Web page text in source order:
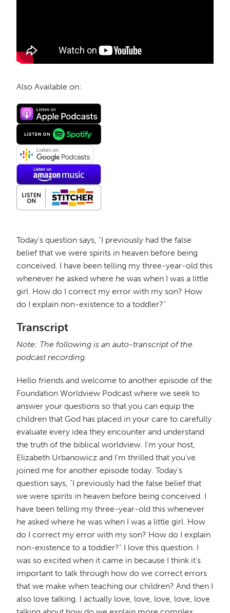
Also Available on:
Today's question says, "I previously had the false
belief that we were spirits in heaven before being
conceived. I have been telling my three-year-old this
whenever he asked where he was when I was a little
girl. How do I correct my error with my son? How
do I explain non-existence to a toddler?"
Transcript
Note: The following is an auto-transcript of the
podcast recording.
Hello friends and welcome to another episode of the
Foundation Worldview Podcast where we seek to
answer your questions so that you can equip the
children that God has placed in your care to carefully
evaluate every idea they encounter and understand
the truth of the biblical worldview. I'm your host,
Elizabeth Urbanowicz and I'm thrilled that you've
joined me for another episode today. Today's
question says, "I previously had the false belief that
we were spirits in heaven before being conceived. I
have been telling my three-year-old this whenever
he asked where he was when I was a little girl. How
do I correct my error with my son? How do I explain
non-existence to a toddler?" I love this question. I
was so excited when it came in because I think it's
important to talk through how do we correct errors
that we make when teaching our children? And then I
also love talking. I actually love, love, love, love, love